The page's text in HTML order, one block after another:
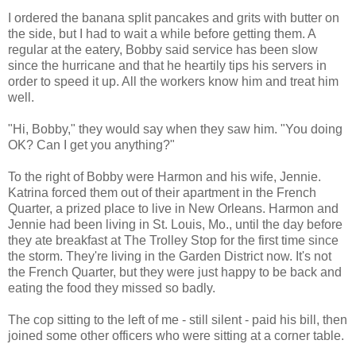
I ordered the banana split pancakes and grits with butter on
the side, but I had to wait a while before getting them. A
regular at the eatery, Bobby said service has been slow
since the hurricane and that he heartily tips his servers in
order to speed it up. All the workers know him and treat him
well.
"Hi, Bobby," they would say when they saw him. "You doing
OK? Can I get you anything?"
To the right of Bobby were Harmon and his wife, Jennie.
Katrina forced them out of their apartment in the French
Quarter, a prized place to live in New Orleans. Harmon and
Jennie had been living in St. Louis, Mo., until the day before
they ate breakfast at The Trolley Stop for the first time since
the storm. They're living in the Garden District now. It's not
the French Quarter, but they were just happy to be back and
eating the food they missed so badly.
The cop sitting to the left of me - still silent - paid his bill, then
joined some other officers who were sitting at a corner table.